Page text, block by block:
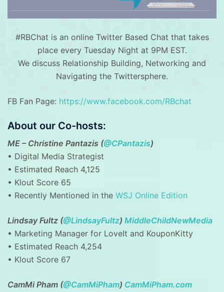
#RBChat is an online Twitter Based Chat that takes
place every Tuesday Night at 9PM EST.
We discuss Relationship Building, Networking and
Navigating the Twittersphere.
FB Fan Page: https://www.facebook.com/RBchat
About our Co-hosts:
ME – Christine Pantazis (@CPantazis)
• Digital Media Strategist
• Estimated Reach 4,125
• Klout Score 65
• Recently Mentioned in the WSJ Online Edition
Lindsay Fultz (@LindsayFultz) MiddleChildNewMedia
• Marketing Manager for LoveIt and KouponKitty
• Estimated Reach 4,254
• Klout Score 67
CamMi Pham (@CamMiPham) CamMiPham.com